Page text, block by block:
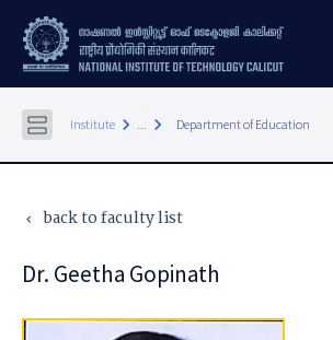
Institute keyboard_arrow_right ... keyboard_arrow_right Department of Education
keyboard_arrow_left back to faculty list
Dr. Geetha Gopinath